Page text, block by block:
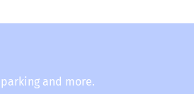
and more.